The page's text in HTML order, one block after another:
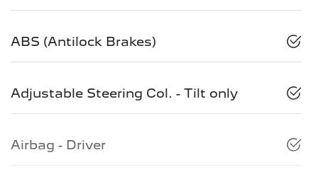
ABS (Antilock Brakes)
Adjustable Steering Col. - Tilt only
Airbag - Driver